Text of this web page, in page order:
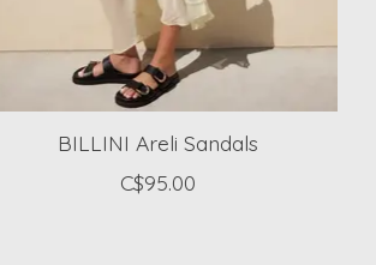
BILLINI Areli Sandals
C$95.00